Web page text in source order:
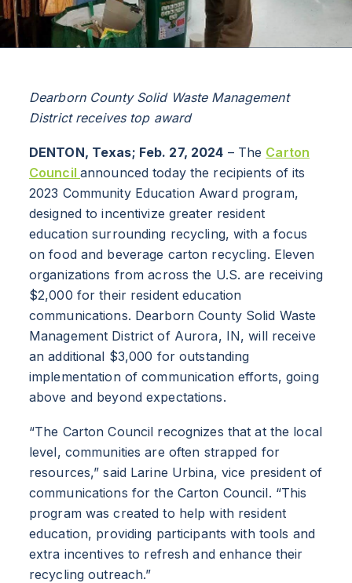
Dearborn County Solid Waste Management
District receives top award
DENTON, Texas; Feb. 27, 2024 – The Carton
Council announced today the recipients of its
2023 Community Education Award program,
designed to incentivize greater resident
education surrounding recycling, with a focus
on food and beverage carton recycling. Eleven
organizations from across the U.S. are receiving
$2,000 for their resident education
communications. Dearborn County Solid Waste
Management District of Aurora, IN, will receive
an additional $3,000 for outstanding
implementation of communication efforts, going
above and beyond expectations.
“The Carton Council recognizes that at the local
level, communities are often strapped for
resources,” said Larine Urbina, vice president of
communications for the Carton Council. “This
program was created to help with resident
education, providing participants with tools and
extra incentives to refresh and enhance their
recycling outreach.”